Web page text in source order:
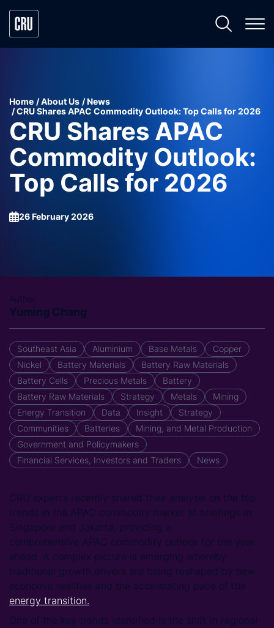
Home About Us
News
CRU Shares APAC Commodity Outlook: Top Calls for 2026
CRU Shares APAC
Commodity Outlook:
Top Calls for 2026
26 February 2026
Author
Yuming Chang
Southeast Asia Aluminium Base Metals
Copper
Nickel
Battery Materials
Battery Raw Materials
Battery Cells
Precious Metals
Battery
Battery Raw Materials
Strategy Metals
Mining
Energy Transition
Data Insight
Strategy
Communities
Batteries
Mining, and Metal Production
Government and Policymakers
Financial Services, Investors and Traders
News
CRU experts recently shared their analysis on the top
trends in the APAC commodity market at briefings in
Singapore and Jakarta, providing a
comprehensive APAC commodity outlook for the year
ahead. A complex picture is emerging whereby
traditional growth drivers are being reshaped by new
economic realities and the accelerating pace of the
energy transition.
One of the key trends identified is the shift in regional